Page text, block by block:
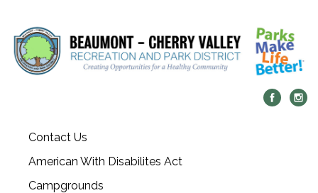
Contact Us
American With Disabilites Act
Campgrounds